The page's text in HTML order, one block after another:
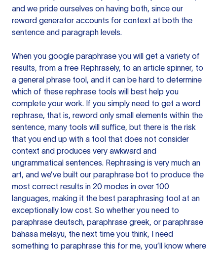
and we pride ourselves on having both, since our
reword generator accounts for context at both the
sentence and paragraph levels.
When you google paraphrase you will get a variety of
results, from a free Rephrasely, to an article spinner, to
a general phrase tool, and it can be hard to determine
which of these rephrase tools will best help you
complete your work. If you simply need to get a word
rephrase, that is, reword only small elements within the
sentence, many tools will suffice, but there is the risk
that you end up with a tool that does not consider
context and produces very awkward and
ungrammatical sentences. Rephrasing is very much an
art, and we’ve built our paraphrase bot to produce the
most correct results in 20 modes in over 100
languages, making it the best paraphrasing tool at an
exceptionally low cost. So whether you need to
paraphrase deutsch, paraphrase greek, or paraphrase
bahasa melayu, the next time you think, I need
something to paraphrase this for me, you’ll know where